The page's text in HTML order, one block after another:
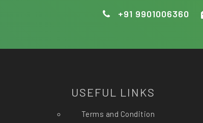
+91 9901006360
USEFUL LINKS
Terms and Condition